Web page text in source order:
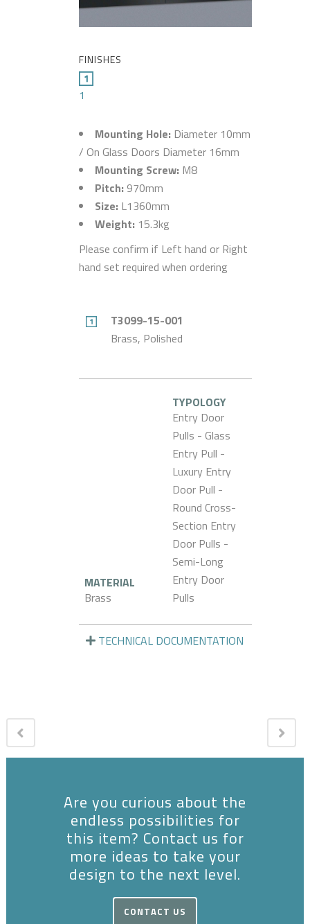
FINISHES
1
Mounting Hole: Diameter 10mm
/ On Glass Doors Diameter 16mm
Mounting Screw: M8
Pitch: 970mm
Size: L1360mm
Weight: 15.3kg
Please confirm if Left hand or Right
hand set required when ordering
T3099-15-001
Brass, Polished
MATERIAL
Brass
TYPOLOGY
Entry Door
Pulls - Glass
Entry Pull -
Luxury Entry
Door Pull -
Round Cross-
Section Entry
Door Pulls -
Semi-Long
Entry Door
Pulls
TECHNICAL DOCUMENTATION
Are you curious about the
endless possibilities for
this item? Contact us for
more ideas to take your
design to the next level.
CONTACT US